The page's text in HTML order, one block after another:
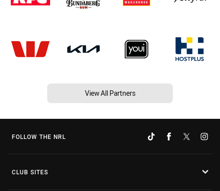
View All Partners
FOLLOW THE NRL
CLUB SITES